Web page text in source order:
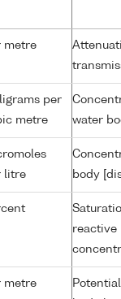
metre
per
metre
water
litre
body
reactive
metre